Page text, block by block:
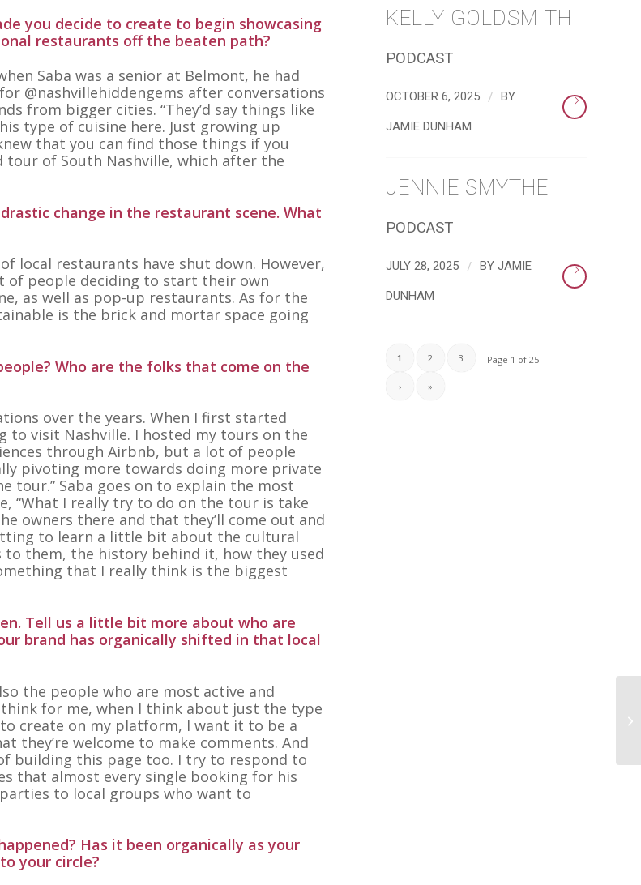
you decide to create to begin showcasing
restaurants off the beaten path?
Saba was a senior at Belmont, he had
@nashvillehiddengems after conversations
from bigger cities. “They’d say things like
type of cuisine here. Just growing up
that you can find those things if you
tour of South Nashville, which after the
change in the restaurant scene. What
local restaurants have shut down. However,
of people deciding to start their own
as well as pop-up restaurants. As for the
is the brick and mortar space going
Who are the folks that come on the
over the years. When I first started
to visit Nashville. I hosted my tours on the
through Airbnb, but a lot of people
pivoting more towards doing more private
tour.” Saba goes on to explain the most
“What I really try to do on the tour is take
owners there and that they’ll come out and
to learn a little bit about the cultural
them, the history behind it, how they used
that I really think is the biggest
Tell us a little bit more about who are
brand has organically shifted in that local
the people who are most active and
for me, when I think about just the type
create on my platform, I want it to be a
they’re welcome to make comments. And
building this page too. I try to respond to
that almost every single booking for his
to local groups who want to
Has it been organically as your
your circle?
KELLY GOLDSMITH
PODCAST
OCTOBER 6, 2025 / BY
JAMIE DUNHAM
JENNIE SMYTHE
PODCAST
JULY 28, 2025 / BY JAMIE
DUNHAM
Page 1 of 25
1 2 3
› »